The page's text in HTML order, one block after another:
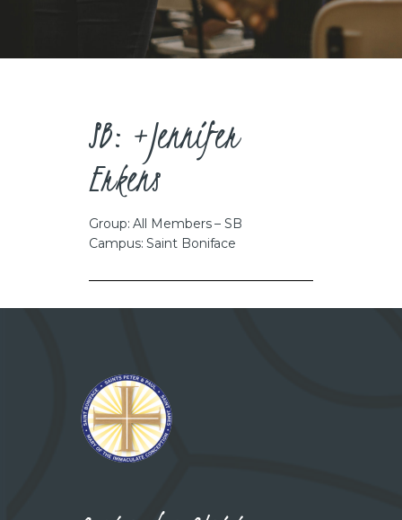
CAREERS
SB: +Jennifer
Erkens
Group: All Members – SB
Campus: Saint Boniface